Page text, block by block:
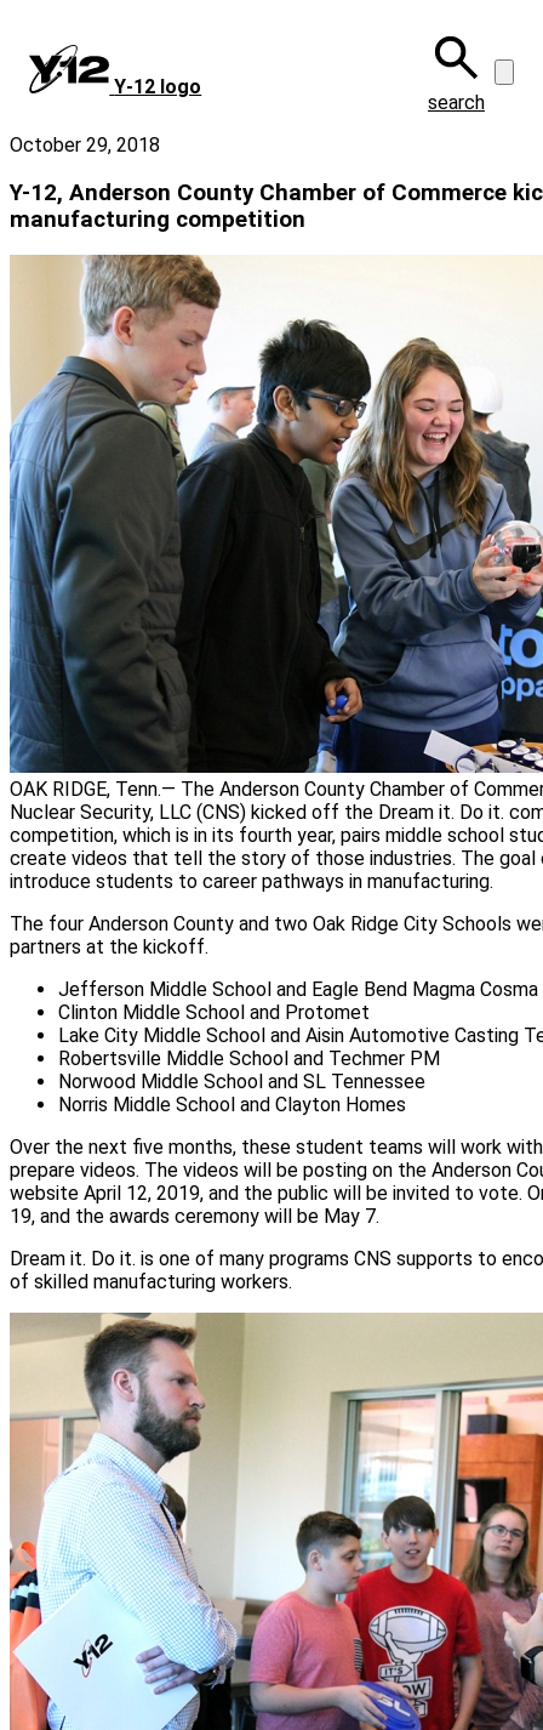
main
content
Y‑12 logo
search
October 29, 2018
Y-12, Anderson County Chamber of Commerce
manufacturing competition
OAK RIDGE, Tenn.— The Anderson County Chamber of
Nuclear Security, LLC (CNS) kicked off the Dream it. Do it.
competition, which is in its fourth year, pairs middle school
create videos that tell the story of those industries. The
introduce students to career pathways in manufacturing.
The four Anderson County and two Oak Ridge City Schools
partners at the kickoff.
Jefferson Middle School and Eagle Bend Magma Cosma
Clinton Middle School and Protomet
Lake City Middle School and Aisin Automotive Casting
Robertsville Middle School and Techmer PM
Norwood Middle School and SL Tennessee
Norris Middle School and Clayton Homes
Over the next five months, these student teams will work
prepare videos. The videos will be posting on the Anderson
website April 12, 2019, and the public will be invited to vote.
19, and the awards ceremony will be May 7.
Dream it. Do it. is one of many programs CNS supports to
of skilled manufacturing workers.